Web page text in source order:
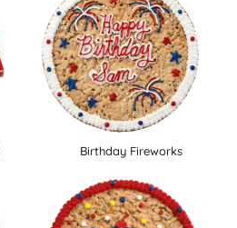
Birthday Fireworks